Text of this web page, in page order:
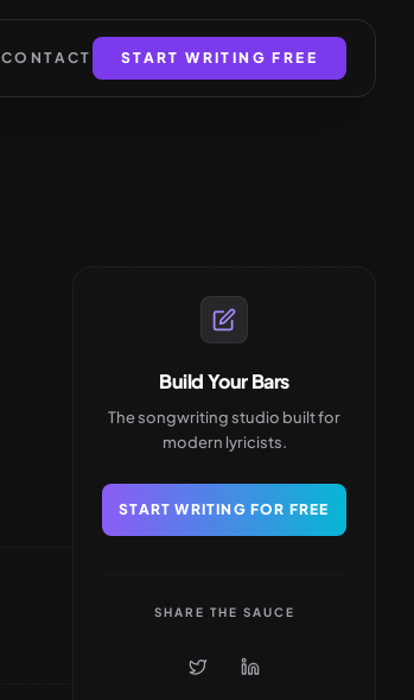
CONTACT START WRITING FREE
Build Your Bars
The songwriting studio built for
modern lyricists.
START WRITING FOR FREE
SHARE THE SAUCE